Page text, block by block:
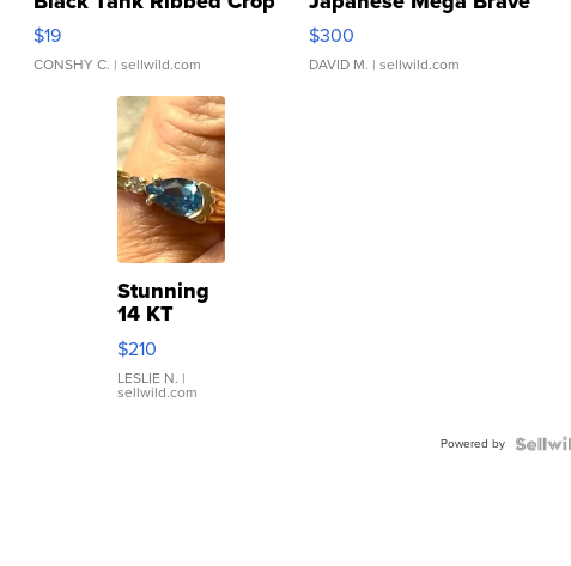
Asymmetrical ...
$19
CONSHY C. | sellwild.com
076/063 Super Rare H...
$300
DAVID M. | sellwild.com
Stunning
14 KT
Yellow
Gold Ring
with Pear
Shaped
$210
LESLIE N. |
sellwild.com
Powered by